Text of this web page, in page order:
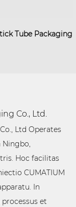
Tube Packaging
Co., Ltd.
Ltd Operates
Ningbo,
Hoc facilitas
CUMATIUM
In
et